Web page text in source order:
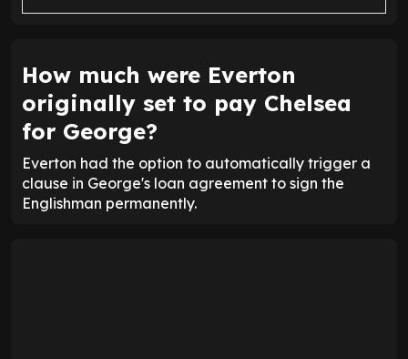
How much were Everton
originally set to pay Chelsea
for George?
Everton had the option to automatically trigger a
clause in George's loan agreement to sign the
Englishman permanently.